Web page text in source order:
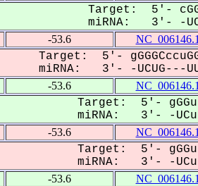
Target: 5'-
miRNA: 3'- -
-53.6
Target: 5'-
miRNA: 3'- -UCUG---
-53.6
Target: 5'-
miRNA: 3'- -
-53.6
Target: 5'-
miRNA: 3'- -
-53.6